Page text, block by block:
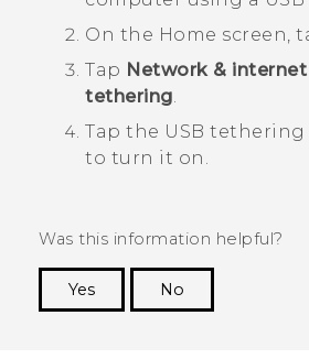
On the Home screen,
Tap Network & internet
tethering.
Tap the USB tethering
to turn it on.
Was this information helpful?
Yes
No